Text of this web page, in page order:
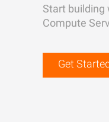
Start building
Compute
Get